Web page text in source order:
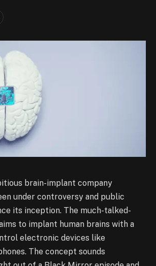
brain-implant company
under controversy and public
its inception. The much-talked-
to implant human brains with a
electronic devices like
The concept sounds